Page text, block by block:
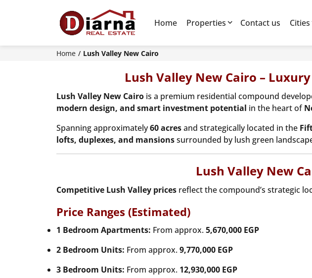
Home Properties Contact us Cities
Home Lush Valley New Cairo
Lush Valley New Cairo –
Lush Valley New Cairo is a premium residential compound
modern design, and smart investment potential in the heart of
Spanning approximately60 acresand strategically located in the
lofts, duplexes, and mansionssurrounded by lush green
Lush Valley New
Competitive Lush Valley prices reflect the compound’s strategic
Price Ranges (Estimated)
1 Bedroom Apartments: From approx.5,670,000 EGP
2 Bedroom Units: From approx.9,770,000 EGP
3 Bedroom Units: From approx. 12,930,000 EGP